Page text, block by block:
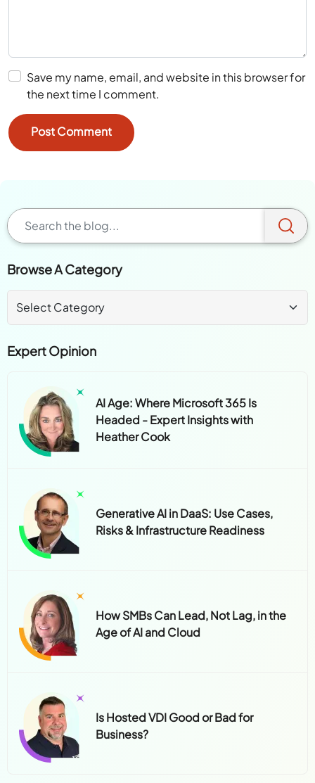
Save my name, email, and website in this browser for
the next time I comment.
Browse A Category
Expert Opinion
AI Age: Where Microsoft 365 Is
Headed - Expert Insights with
Heather Cook
Generative AI in DaaS: Use Cases,
Risks & Infrastructure Readiness
How SMBs Can Lead, Not Lag, in the
Age of AI and Cloud
Is Hosted VDI Good or Bad for
Business?